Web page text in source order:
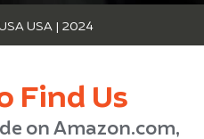
USA | 2024
Find Us
on Amazon.com,